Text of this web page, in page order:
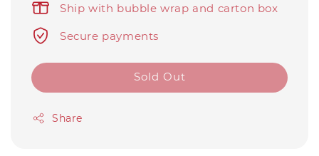
Ship with bubble wrap and carton box
Secure payments
Sold Out
Share